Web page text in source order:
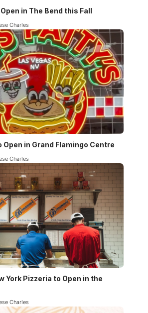
in The Bend this Fall
Charles
Open in Grand Flamingo Centre
Charles
York Pizzeria to Open in the
Charles